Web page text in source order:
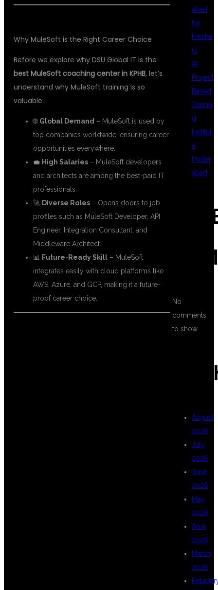
Why MuleSoft is the Right Career Choice
Before we explore why DSU Global IT is the
best MuleSoft coaching center in KPHB, let’s
understand why MuleSoft training is so
valuable.
🌐 Global Demand – MuleSoft is used by
top companies worldwide, ensuring career
opportunities everywhere.
💼 High Salaries – MuleSoft developers
and architects are among the best-paid IT
professionals.
🚀 Diverse Roles – Opens doors to job
profiles such as MuleSoft Developer, API
Engineer, Integration Consultant, and
Middleware Architect.
📊
Future-Ready Skill – MuleSoft
integrates easily with cloud platforms like
AWS, Azure, and GCP, making it a future-
proof career choice.
abad
for
Freshe
rs
AI
Project
Based
Trainin
g
Institut
e
Hyder
abad
No
comments
to show.
August
2026
July
2026
June
2026
May
2026
April
2026
March
2026